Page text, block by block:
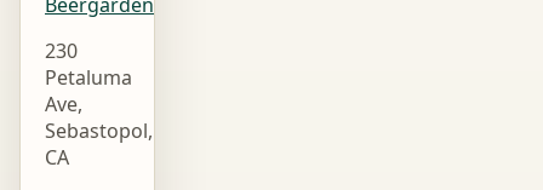
230
Petaluma
Ave,
Sebastopol,
CA